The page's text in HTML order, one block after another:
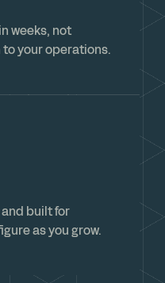
weeks, not
your operations.
built for
as you grow.